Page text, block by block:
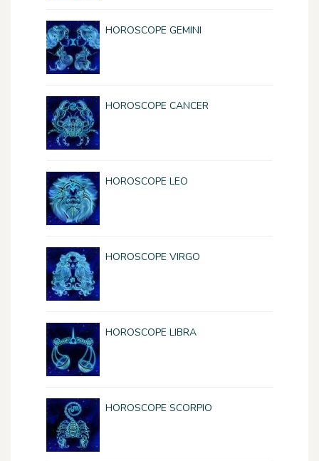
HOROSCOPE GEMINI
HOROSCOPE CANCER
HOROSCOPE LEO
HOROSCOPE VIRGO
HOROSCOPE LIBRA
HOROSCOPE SCORPIO